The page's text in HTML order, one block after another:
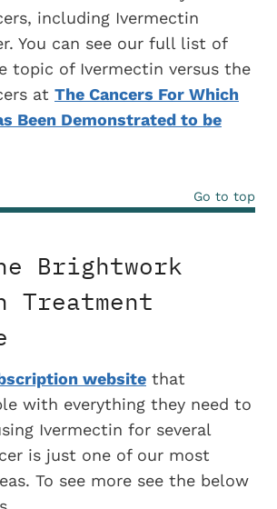
including Ivermectin
You can see our full list of
topic of Ivermectin versus the
at The Cancers For Which
Been Demonstrated to be
Go to top
Brightwork
Treatment
website that
with everything they need to
Ivermectin for several
is just one of our most
To see more see the below